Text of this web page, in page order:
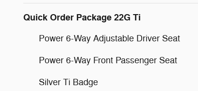
Quick Order Package 22G Ti
Power 6-Way Adjustable Driver Seat
Power 6-Way Front Passenger Seat
Silver Ti Badge